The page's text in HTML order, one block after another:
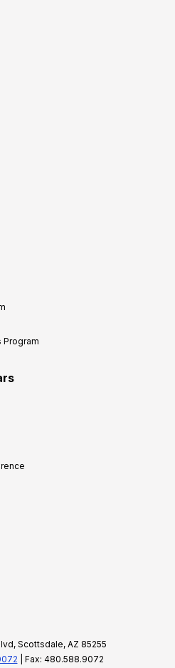
Program
Scottsdale, AZ 85255
| Fax: 480.588.9072